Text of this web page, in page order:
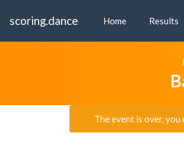
scoring.dance Home Results
The event is over,